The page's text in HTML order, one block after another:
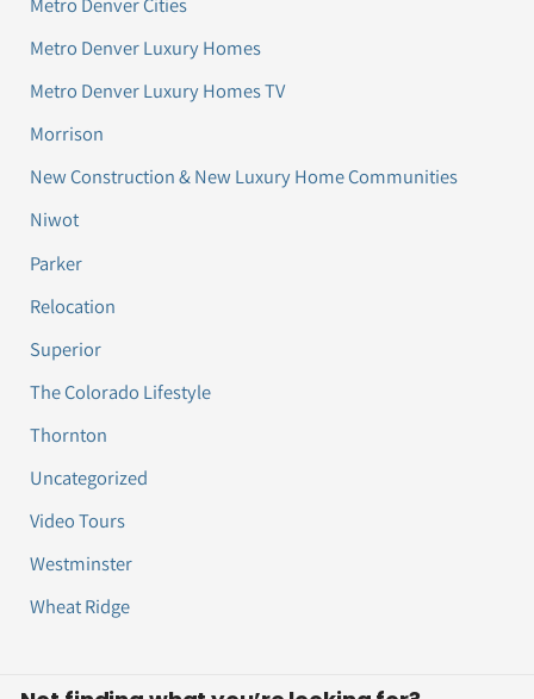
Metro Denver Luxury Homes
Metro Denver Luxury Homes TV
Morrison
New Construction & New Luxury Home Communities
Niwot
Parker
Relocation
Superior
The Colorado Lifestyle
Thornton
Uncategorized
Video Tours
Westminster
Wheat Ridge